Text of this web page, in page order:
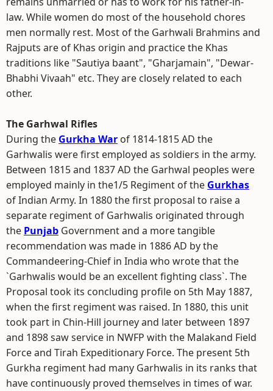
law. While women do most of the household chores
men normally rest. Most of the Garhwali Brahmins and
Rajputs are of Khas origin and practice the Khas
traditions like "Sautiya baant", "Gharjamain", "Dewar-
Bhabhi Vivaah" etc. They are closely related to each
other.
The Garhwal Rifles
During the Gurkha War of 1814-1815 AD the
Garhwalis were first employed as soldiers in the army.
Between 1815 and 1837 AD the Garhwal peoples were
employed mainly in the1/5 Regiment of the Gurkhas
of Indian Army. In 1880 the first proposal to raise a
separate regiment of Garhwalis originated through
the Punjab Government and a more tangible
recommendation was made in 1886 AD by the
Commandeering-Chief in India who wrote that the
`Garhwalis would be an excellent fighting class`. The
Proposal took its concluding profile on 5th May 1887,
when the first regiment was raised. In 1880, this unit
took part in Chin-Hill journey and later between 1897
and 1898 saw service in NWFP with the Malakand Field
Force and Tirah Expeditionary Force. The present 5th
Gurkha regiment had many Garhwalis in its ranks that
have continuously proved themselves in times of war.